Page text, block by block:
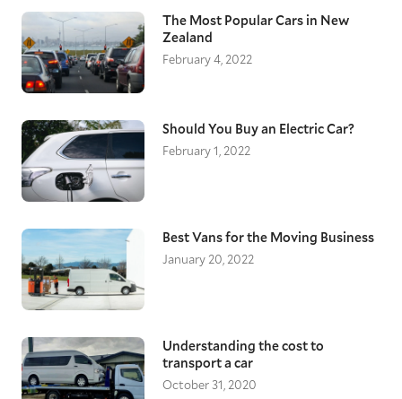
The Most Popular Cars in New
Zealand
February 4, 2022
Should You Buy an Electric Car?
February 1, 2022
Best Vans for the Moving Business
January 20, 2022
Understanding the cost to
transport a car
October 31, 2020